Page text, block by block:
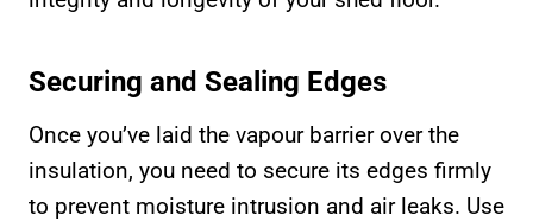
Securing and Sealing Edges
Once you’ve laid the vapour barrier over the
insulation, you need to secure its edges firmly
to prevent moisture intrusion and air leaks. Use